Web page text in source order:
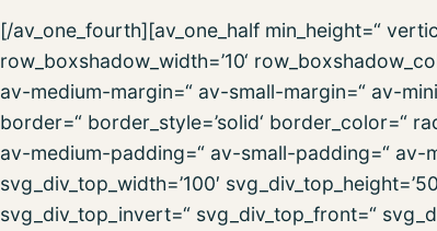
[/av_one_fourth][av_one_half min_height=“
row_boxshadow_width=’10‘
av-medium-margin=“ av-small-margin=“ av-
border=“ border_style=’solid‘ border_color=“
av-medium-padding=“ av-small-padding=“ av-
svg_div_top_width=’100′
svg_div_top_invert=“ svg_div_top_front=“